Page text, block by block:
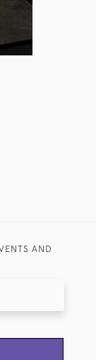
AND